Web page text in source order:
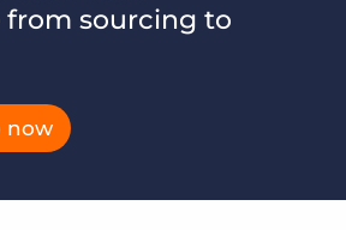
sourcing to
now